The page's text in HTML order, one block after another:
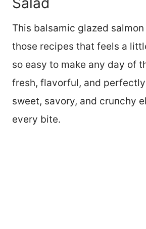
This balsamic glazed
those recipes that feels a
so easy to make any day of
fresh, flavorful, and
sweet, savory, and crunchy
every bite.